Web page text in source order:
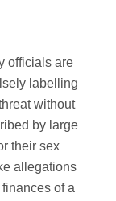
officials are
labelling
without
by large
their sex
allegations
of a